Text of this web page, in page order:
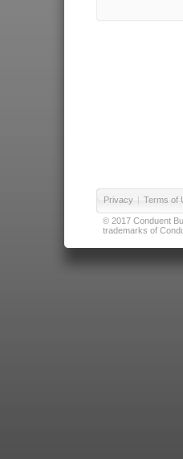
Privacy | Terms of
© 2017 Conduent
trademarks of